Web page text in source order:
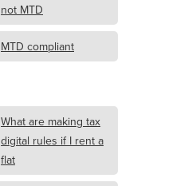
not MTD
MTD compliant
What are making tax
digital rules if I rent a
flat